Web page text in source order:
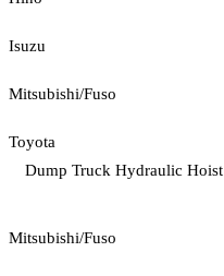
Isuzu
Mitsubishi/Fuso
Toyota
Dump Truck Hydraulic Hoist
Mitsubishi/Fuso